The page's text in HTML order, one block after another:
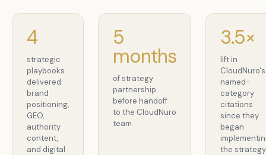
4
strategic
playbooks
delivered:
brand
positioning,
GEO,
authority
content,
and digital
5
months
of strategy
partnership
before handoff
to the CloudNuro
team
3.5×
lift in
CloudNuro's
named-
category
citations
since they
began
the strategy